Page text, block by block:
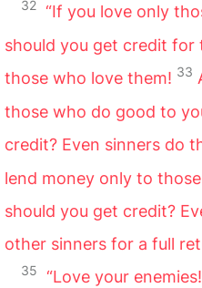
32 “If you love only
should you get credit for
those who love them! 33
those who do good to
credit? Even sinners do
lend money only to
should you get credit?
other sinners for a full
35
“Love your